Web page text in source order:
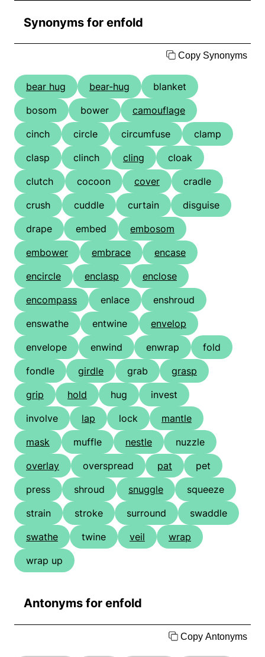
Synonyms for enfold
Copy Synonyms
bear hug bear-hug
blanket
bosom
bower
camouflage
cinch
circle circumfuse
clamp
clasp
clinch cling
cloak
clutch
cocoon cover
cradle
crush
cuddle curtain
disguise
drape
embed
embosom
embower
embrace
encase
encircle
enclasp
enclose
encompass
enlace
enshroud
enswathe
entwine
envelop
envelope
enwind enwrap
fold
fondle
girdle grab
grasp
grip
hold hug
invest
involve
lap lock
mantle
mask
muffle nestle
nuzzle
overlay
overspread pat
pet
press
shroud snuggle
squeeze
strain
stroke surround
swaddle
swathe
twine veil
wrap
wrap up
Antonyms for enfold
Copy Antonyms